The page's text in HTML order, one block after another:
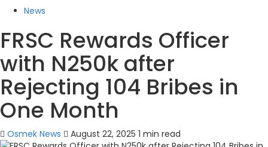
News
FRSC Rewards Officer
with N250k after
Rejecting 104 Bribes in
One Month
Osmek News August 22, 2025 1 min read